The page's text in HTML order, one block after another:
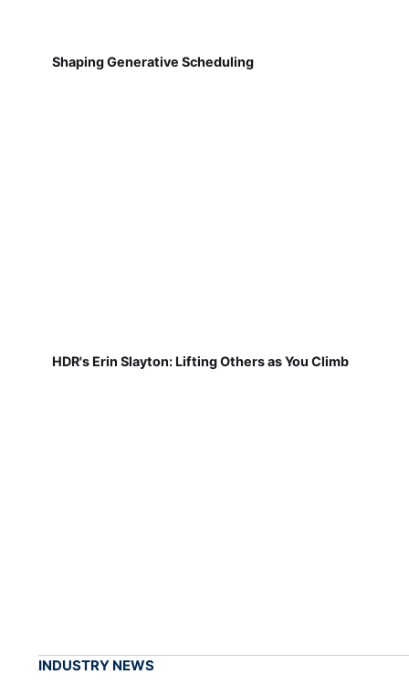
Shaping Generative Scheduling
HDR's Erin Slayton: Lifting Others as You Climb
INDUSTRY NEWS